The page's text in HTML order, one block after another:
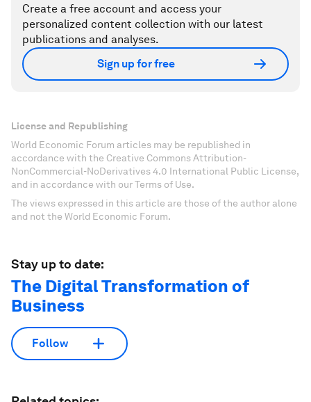
Create a free account and access your
personalized content collection with our latest
publications and analyses.
Sign up for free
License and Republishing
World Economic Forum articles may be republished in
accordance with the Creative Commons Attribution-
NonCommercial-NoDerivatives 4.0 International Public License,
and in accordance with our Terms of Use.
The views expressed in this article are those of the author alone
and not the World Economic Forum.
Stay up to date:
The Digital Transformation of
Business
Follow